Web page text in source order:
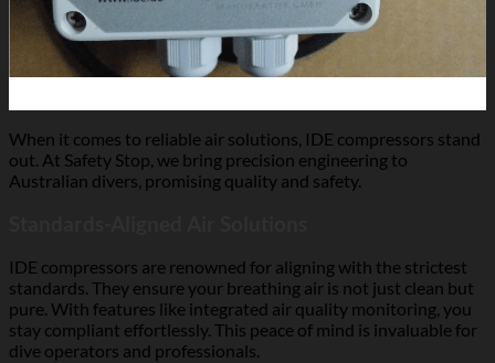
When it comes to reliable air solutions, IDE compressors stand
out. At Safety Stop, we bring precision engineering to
Australian divers, promising quality and safety.
IDE compressors are renowned for aligning with the strictest
standards. They ensure your breathing air is not just clean but
pure. With features like integrated air quality monitoring, you
stay compliant effortlessly. This peace of mind is invaluable for
dive operators and professionals.